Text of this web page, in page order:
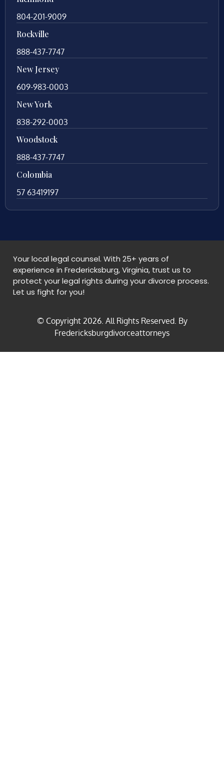
804-201-9009
Rockville
888-437-7747
New Jersey
609-983-0003
New York
838-292-0003
Woodstock
888-437-7747
Colombia
57 63419197
Your local legal counsel. With 25+ years of
experience in Fredericksburg, Virginia, trust us to
protect your legal rights during your divorce process.
Let us fight for you!
© Copyright 2026. All Rights Reserved. By
Fredericksburgdivorceattorneys